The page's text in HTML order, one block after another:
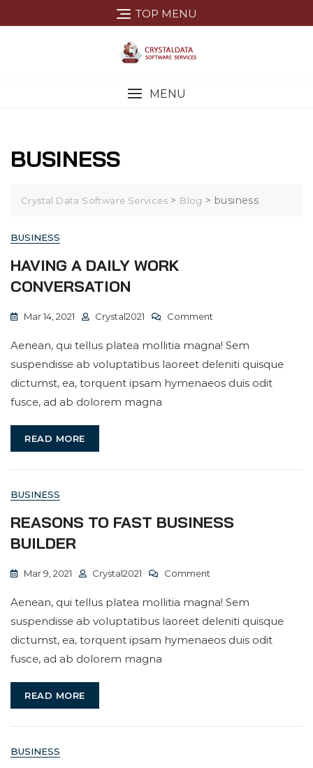
to
TOP MENU
MENU
BUSINESS
Crystal Data Software Services > Blog > business
BUSINESS
HAVING A DAILY WORK
CONVERSATION
Mar 14, 2021 Crystal2021 Comment
A
Daily
Work
Aenean, qui tellus platea mollitia magna! Sem
suspendisse ab voluptatibus laoreet deleniti quisque
dictumst, ea, torquent ipsam hymenaeos duis odit
fusce, ad ab dolorem magna
READ MORE
BUSINESS
REASONS TO FAST BUSINESS
BUILDER
Mar 9, 2021 Crystal2021 Comment
To
Fast
Business
Aenean, qui tellus platea mollitia magna! Sem
suspendisse ab voluptatibus laoreet deleniti quisque
dictumst, ea, torquent ipsam hymenaeos duis odit
fusce, ad ab dolorem magna
READ MORE
BUSINESS